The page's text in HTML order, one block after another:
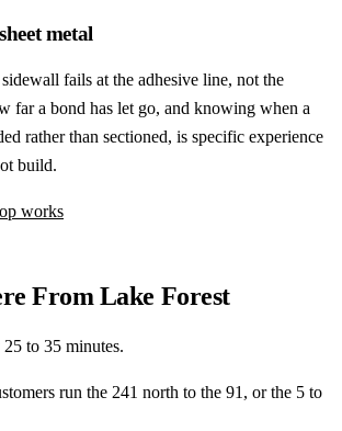
metal
fails at the adhesive line, not the
far a bond has let go, and knowing when a
rather than sectioned, is specific experience
build.
works
From Lake Forest
to 35 minutes.
run the 241 north to the 91, or the 5 to